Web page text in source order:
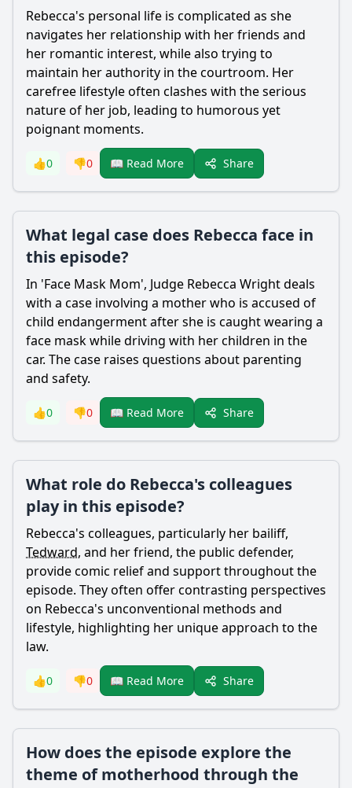
Rebecca's personal life is complicated as she
navigates her relationship with her friends and
her romantic interest, while also trying to
maintain her authority in the courtroom. Her
carefree lifestyle often clashes with the serious
nature of her job, leading to humorous yet
poignant moments.
👍0 👎0 📖 Read More Share
What legal case does Rebecca face in
this episode?
In 'Face Mask Mom', Judge Rebecca Wrightdeals
with a case involving a mother who is accused of
child endangerment after she is caught wearing a
face mask while driving with her children in the
car. The case raises questions about parenting
and safety.
👍0 👎0 📖 Read More Share
What role do Rebecca's colleagues
play in this episode?
Rebecca's colleagues, particularly her bailiff,
Tedward, and her friend, the public defender,
provide comic relief and support throughout the
episode. They often offer contrasting perspectives
on Rebecca's unconventional methods and
lifestyle, highlighting her unique approach to the
law.
👍0 👎0 📖 Read More Share
How does the episode explore the
theme of motherhood through the